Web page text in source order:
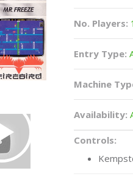
No. Players: 1
Entry Type:
Machine
Availability:
Controls: